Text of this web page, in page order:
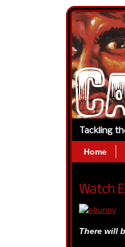
Tackling
Home
Watch
There will